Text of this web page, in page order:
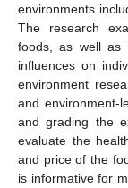
environments
The research
foods, as well as
influences on
environment
and environment-
and grading the
evaluate the
and price of the
is informative for